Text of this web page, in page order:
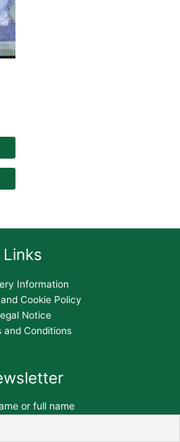
Links
Information
Cookie Policy
Notice
and Conditions
or full name